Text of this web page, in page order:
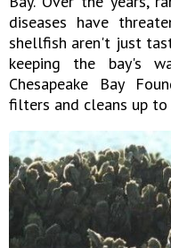
diseases have
shellfish aren't just
keeping the bay's
Chesapeake Bay
filters and cleans up